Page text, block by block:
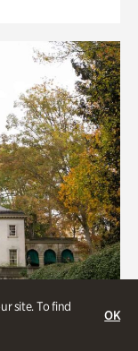
site. To find
OK